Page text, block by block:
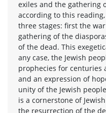
exiles and the gathering
according to this reading,
three stages: first the
gathering of the
of the dead. This
any case, the Jewish
prophecies for centuries
and an expression of
unity of the Jewish
is a cornerstone of
the resurrection of the